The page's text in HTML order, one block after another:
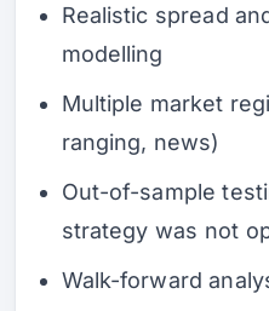
Realistic spread
modelling
Multiple market
ranging, news)
Out-of-sample
strategy was not
Walk-forward